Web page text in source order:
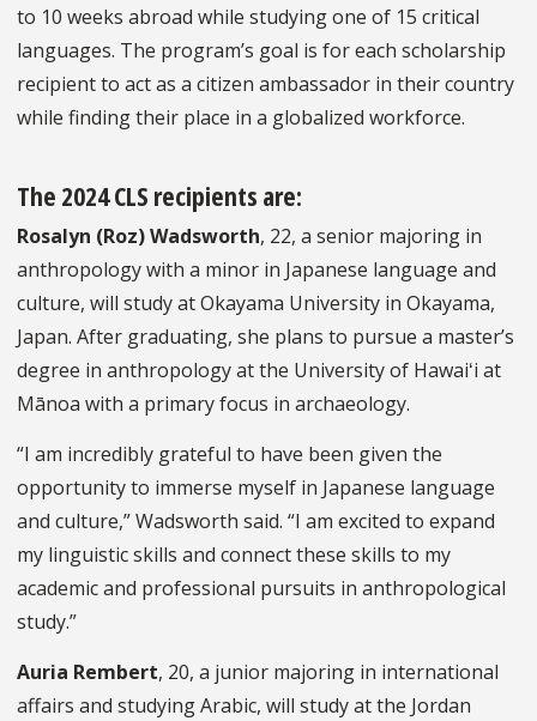
to 10 weeks abroad while studying one of 15 critical
languages. The program’s goal is for each scholarship
recipient to act as a citizen ambassador in their country
while finding their place in a globalized workforce.
The 2024 CLS recipients are:
Rosalyn (Roz) Wadsworth, 22, a senior majoring in
anthropology with a minor in Japanese language and
culture, will study at Okayama University in Okayama,
Japan. After graduating, she plans to pursue a master’s
degree in anthropology at the University of Hawaiʻi at
Mānoa with a primary focus in archaeology.
“I am incredibly grateful to have been given the
opportunity to immerse myself in Japanese language
and culture,” Wadsworth said. “I am excited to expand
my linguistic skills and connect these skills to my
academic and professional pursuits in anthropological
study.”
Auria Rembert, 20, a junior majoring in international
affairs and studying Arabic, will study at the Jordan